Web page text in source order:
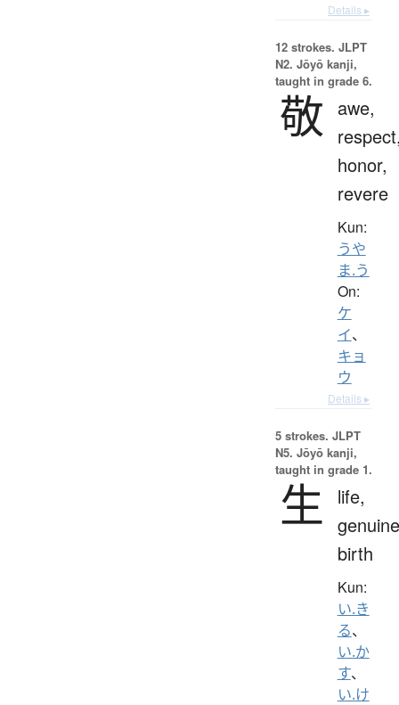
Details ▸
12 strokes. JLPT
N2. Jōyō kanji,
taught in grade 6.
敬
awe,
honor,
revere
Kun:
うや
ま.う
On:
ケ
イ、
キョ
ウ
Details ▸
5 strokes. JLPT
N5. Jōyō kanji,
taught in grade 1.
生
life,
birth
Kun:
い.き
る、
い.か
す、
い.け